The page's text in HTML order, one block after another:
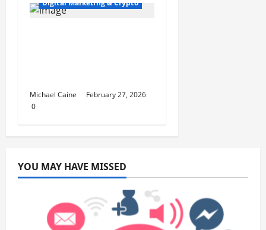
Digital Marketing & Crypto
Michael Caine
February 27, 2026
0
YOU MAY HAVE MISSED